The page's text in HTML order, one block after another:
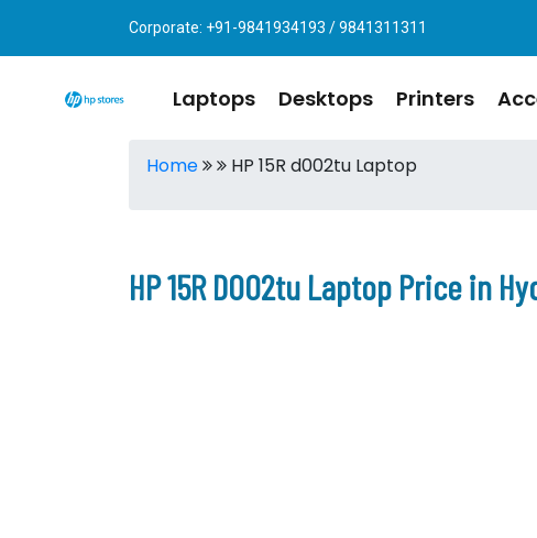
Corporate: +91-9841934193 / 9841311311
Laptops Desktops Printers
Home HP 15R d002tu Laptop
HP 15R D002tu Laptop Price in